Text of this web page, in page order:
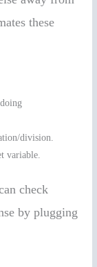
these
division.
variable.
check
by plugging